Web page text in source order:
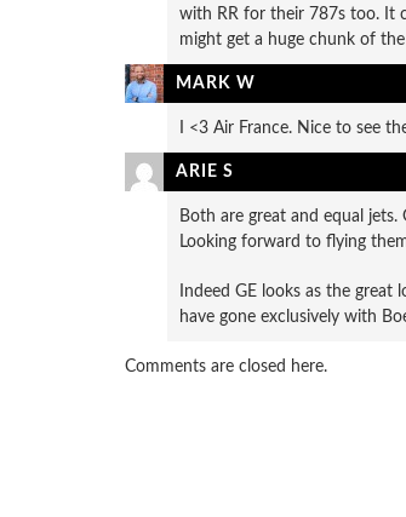
with RR for their 787s too. It
might get a huge chunk of
MARK W
I <3 Air France. Nice to see
ARIE S
Both are great and equal
Looking forward to flying
Indeed GE looks as the
have gone exclusively with
Comments are closed here.